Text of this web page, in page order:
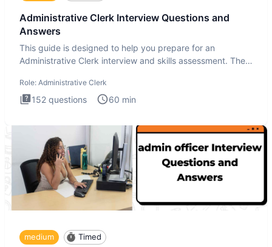
Administrative Clerk Interview Questions and
Answers
This guide is designed to help you prepare for an
Administrative Clerk interview and skills assessment. The
Role: Administrative Clerk
152 questions 60 min
medium Timed